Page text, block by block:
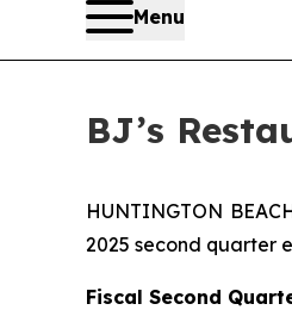
Menu
BJ’s
HUNTINGTON
2025 second quarter
Fiscal Second